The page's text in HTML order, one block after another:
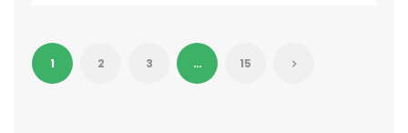
1 2 3 … 15